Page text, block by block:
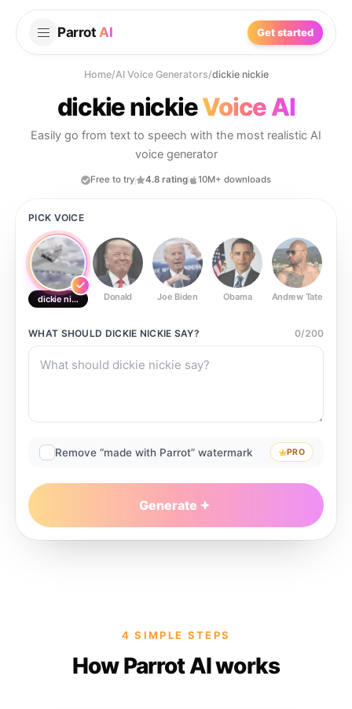
Parrot AI Get started
Home/AI Voice Generators/dickie nickie
dickie nickieVoice AI
Easily go from text to speech with the most realistic AI
voice generator
Free to try 4.8 rating 10M+ downloads
PICK VOICE
dickie nickie Donald Joe Biden Obama Andrew Tate
WHAT SHOULD DICKIE NICKIE SAY? 0/200
Remove “made with Parrot” watermark PRO
Generate
4 SIMPLE STEPS
How Parrot AI works